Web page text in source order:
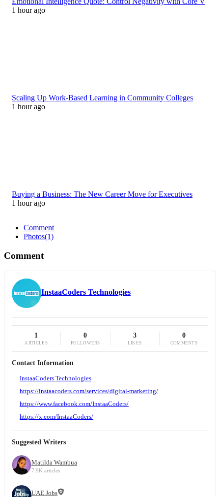
1 hour ago
Scaling Up Work-Based Learning in Community Colleges
1 hour ago
Buying a Business: The New Career Move for Executives
1 hour ago
Comment
Photos(1)
Comment
InstaaCoders Technologies
1
ARTICLES
0
FOLLOWERS
3
LIKES
0
COMMENTS
Contact Information
InstaaCoders Technologies
https://instaacoders.com/services/digital-marketing/
https://www.facebook.com/InstaaCoders/
https://x.com/InstaaCoders/
Suggested Writers
Matilda Wambua
7.9K articles
UAE Jobs